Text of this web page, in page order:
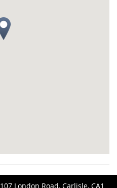
107 London Road, Carlisle, CA1